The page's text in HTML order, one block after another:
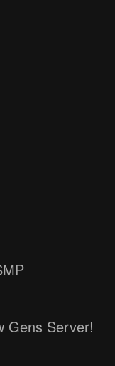
Gens Server!